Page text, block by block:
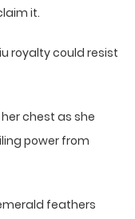
it.
royalty could resist
chest as she
power from
feathers